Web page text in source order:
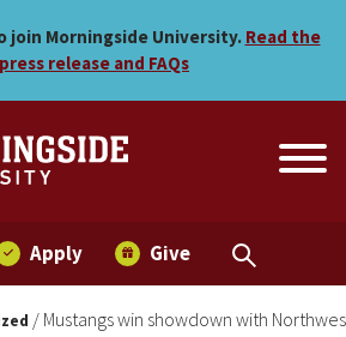
win showdown
join Morningside University. Read the
release and FAQs
Apply Give
/ Mustangs win showdown with